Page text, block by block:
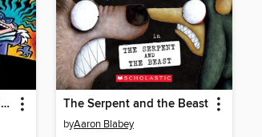
Captain Underpants and the Wrath of the Wicked Wedgie Woman The Serpent and the Beast
byAaron Blabey